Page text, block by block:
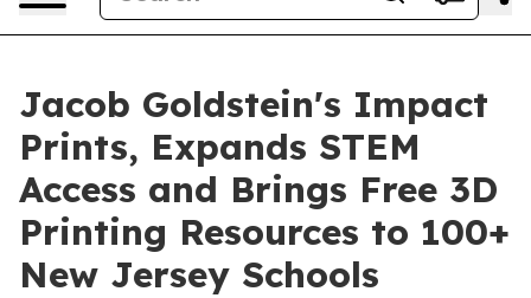
Jacob Goldstein's Impact
Prints, Expands STEM
Access and Brings Free 3D
Printing Resources to 100+
New Jersey Schools